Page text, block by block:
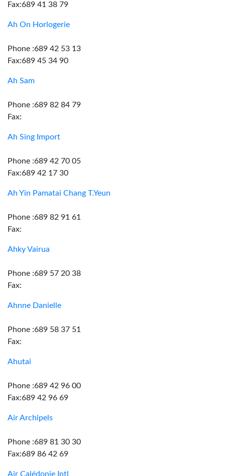
Fax:689 41 38 79
Ah On Horlogerie
Phone :689 42 53 13
Fax:689 45 34 90
Ah Sam
Phone :689 82 84 79
Fax:
Ah Sing Import
Phone :689 42 70 05
Fax:689 42 17 30
Ah Yin Pamatai Chang T.Yeun
Phone :689 82 91 61
Fax:
Ahky Vairua
Phone :689 57 20 38
Fax:
Ahnne Danielle
Phone :689 58 37 51
Fax:
Ahutai
Phone :689 42 96 00
Fax:689 42 96 69
Air Archipels
Phone :689 81 30 30
Fax:689 86 42 69
Air Calédonie Intl